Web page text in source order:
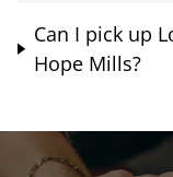
Can I pick up
Hope Mills?